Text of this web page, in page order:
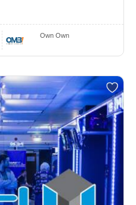
Own Own